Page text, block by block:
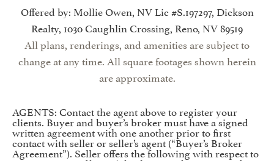
Offered by: Mollie Owen, NV Lic #S.197297, Dickson
Realty, 1030 Caughlin Crossing, Reno, NV 89519
All plans, renderings, and amenities are subject to
change at any time. All square footages shown herein
are approximate.
AGENTS: Contact the agent above to register your
clients. Buyer and buyer’s broker must have a signed
written agreement with one another prior to first
contact with seller or seller’s agent (“Buyer’s Broker
Agreement”). Seller offers the following with respect to